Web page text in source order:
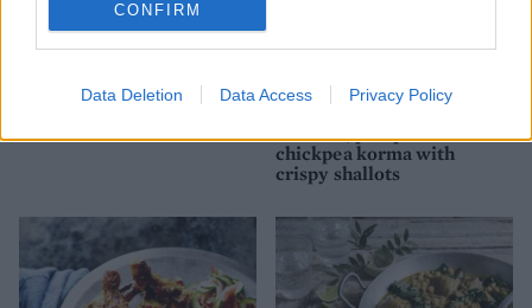
CONFIRM
Data Deletion Data Access Privacy Policy
Chicken tikka masala
Chicken, pumpkin and
chickpea korma with
crispy shallots